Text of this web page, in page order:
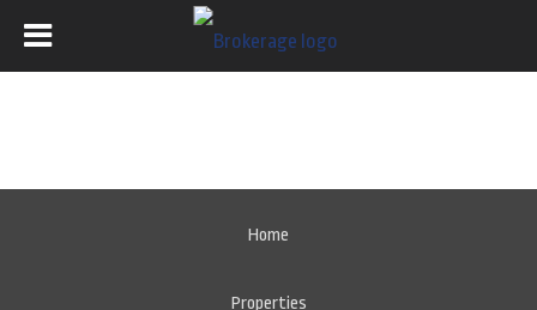
Home
Properties